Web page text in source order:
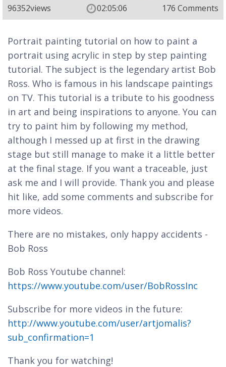
96352views 02:05:06 176 Comments
Portrait painting tutorial on how to paint a
portrait using acrylic in step by step painting
tutorial. The subject is the legendary artist Bob
Ross. Who is famous in his landscape paintings
on TV. This tutorial is a tribute to his goodness
in art and being inspirations to anyone. You can
try to paint him by following my method,
although I messed up at first in the drawing
stage but still manage to make it a little better
at the final stage. If you want a traceable, just
ask me and I will provide. Thank you and please
hit like, add some comments and subscribe for
more videos.
There are no mistakes, only happy accidents -
Bob Ross
Bob Ross Youtube channel:
https://www.youtube.com/user/BobRossInc
Subscribe for more videos in the future:
http://www.youtube.com/user/artjomalis?
sub_confirmation=1
Thank you for watching!